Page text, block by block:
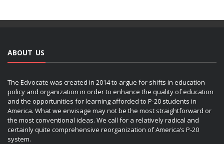
ABOUT US
The Edvocate was created in 2014 to argue for shifts in education
policy and organization in order to enhance the quality of education
and the opportunities for learning afforded to P-20 students in
America. What we envisage may not be the most straightforward or
the most conventional ideas. We call for a relatively radical and
certainly quite comprehensive reorganization of America’s P-20
system.